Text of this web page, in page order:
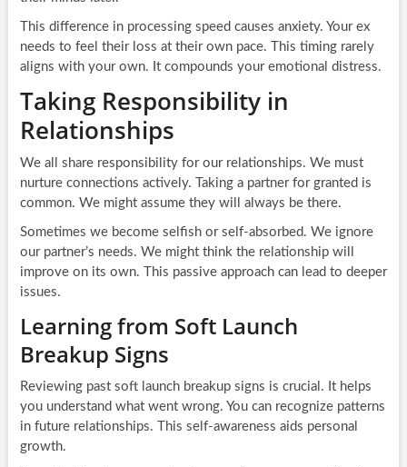
This difference in processing speed causes anxiety. Your ex
needs to feel their loss at their own pace. This timing rarely
aligns with your own. It compounds your emotional distress.
Taking Responsibility in
Relationships
We all share responsibility for our relationships. We must
nurture connections actively. Taking a partner for granted is
common. We might assume they will always be there.
Sometimes we become selfish or self-absorbed. We ignore
our partner’s needs. We might think the relationship will
improve on its own. This passive approach can lead to deeper
issues.
Learning from Soft Launch
Breakup Signs
Reviewing past soft launch breakup signs is crucial. It helps
you understand what went wrong. You can recognize patterns
in future relationships. This self-awareness aids personal
growth.